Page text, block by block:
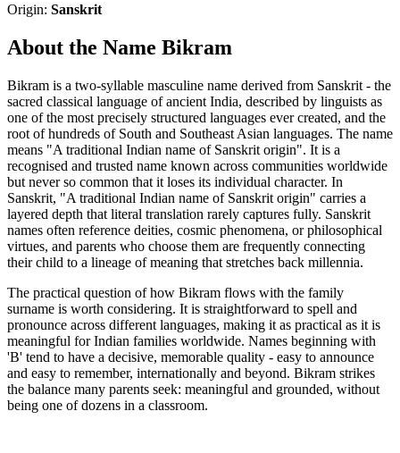
Origin: Sanskrit
About the Name Bikram
Bikram is a two-syllable masculine name derived from Sanskrit - the
sacred classical language of ancient India, described by linguists as
one of the most precisely structured languages ever created, and the
root of hundreds of South and Southeast Asian languages. The name
means "A traditional Indian name of Sanskrit origin". It is a
recognised and trusted name known across communities worldwide
but never so common that it loses its individual character. In
Sanskrit, "A traditional Indian name of Sanskrit origin" carries a
layered depth that literal translation rarely captures fully. Sanskrit
names often reference deities, cosmic phenomena, or philosophical
virtues, and parents who choose them are frequently connecting
their child to a lineage of meaning that stretches back millennia.
The practical question of how Bikram flows with the family
surname is worth considering. It is straightforward to spell and
pronounce across different languages, making it as practical as it is
meaningful for Indian families worldwide. Names beginning with
'B' tend to have a decisive, memorable quality - easy to announce
and easy to remember, internationally and beyond. Bikram strikes
the balance many parents seek: meaningful and grounded, without
being one of dozens in a classroom.